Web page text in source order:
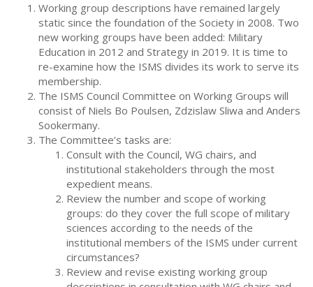
Working group descriptions have remained largely
static since the foundation of the Society in 2008. Two
new working groups have been added: Military
Education in 2012 and Strategy in 2019. It is time to
re-examine how the ISMS divides its work to serve its
membership.
The ISMS Council Committee on Working Groups will
consist of Niels Bo Poulsen, Zdzislaw Sliwa and Anders
Sookermany.
The Committee’s tasks are:
Consult with the Council, WG chairs, and
institutional stakeholders through the most
expedient means.
Review the number and scope of working
groups: do they cover the full scope of military
sciences according to the needs of the
institutional members of the ISMS under current
circumstances?
Review and revise existing working group